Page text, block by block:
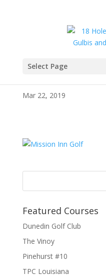
Select Page
343267
Mar 22, 2019
Featured Courses
Dunedin Golf Club
The Vinoy
Pinehurst #10
TPC Louisiana